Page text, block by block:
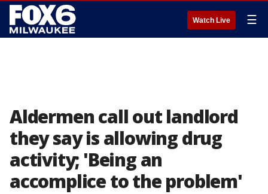
Watch Live ☰
Aldermen call out landlord
they say is allowing drug
activity; 'Being an
accomplice to the problem'